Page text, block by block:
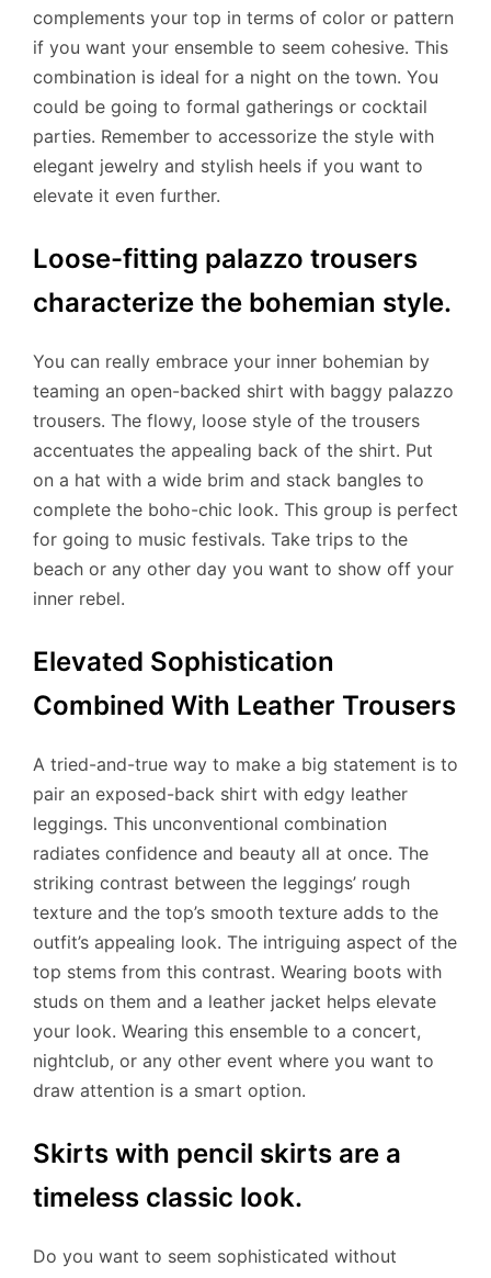
complements your top in terms of color or pattern
if you want your ensemble to seem cohesive. This
combination is ideal for a night on the town. You
could be going to formal gatherings or cocktail
parties. Remember to accessorize the style with
elegant jewelry and stylish heels if you want to
elevate it even further.
Loose-fitting palazzo trousers
characterize the bohemian style.
You can really embrace your inner bohemian by
teaming an open-backed shirt with baggy palazzo
trousers. The flowy, loose style of the trousers
accentuates the appealing back of the shirt. Put
on a hat with a wide brim and stack bangles to
complete the boho-chic look. This group is perfect
for going to music festivals. Take trips to the
beach or any other day you want to show off your
inner rebel.
Elevated Sophistication
Combined With Leather Trousers
A tried-and-true way to make a big statement is to
pair an exposed-back shirt with edgy leather
leggings. This unconventional combination
radiates confidence and beauty all at once. The
striking contrast between the leggings’ rough
texture and the top’s smooth texture adds to the
outfit’s appealing look. The intriguing aspect of the
top stems from this contrast. Wearing boots with
studs on them and a leather jacket helps elevate
your look. Wearing this ensemble to a concert,
nightclub, or any other event where you want to
draw attention is a smart option.
Skirts with pencil skirts are a
timeless classic look.
Do you want to seem sophisticated without